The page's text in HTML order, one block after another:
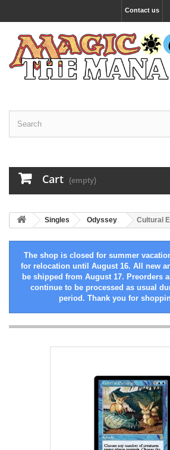
Contact us
Cart (empty)
Singles Odyssey Cultural
The shop is closed for summer
for relocation until August 16. All new
be shipped from August 17. Preorders
continue to be processed as usual
period. Thank you for